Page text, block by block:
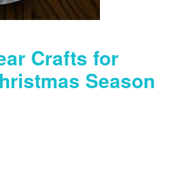
Crafts for
Season